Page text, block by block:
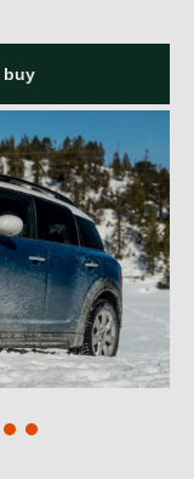
buy